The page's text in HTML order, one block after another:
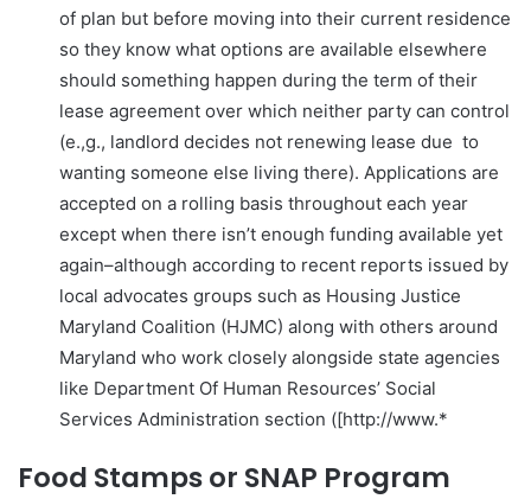
of plan but before moving into their current residence
so they know what options are available elsewhere
should something happen during the term of their
lease agreement over which neither party can control
(e.,g., landlord decides not renewing lease due to
wanting someone else living there). Applications are
accepted on a rolling basis throughout each year
except when there isn’t enough funding available yet
again–although according to recent reports issued by
local advocates groups such as Housing Justice
Maryland Coalition (HJMC) along with others around
Maryland who work closely alongside state agencies
like Department Of Human Resources’ Social
Services Administration section ([http://www.*
Food Stamps or SNAP Program